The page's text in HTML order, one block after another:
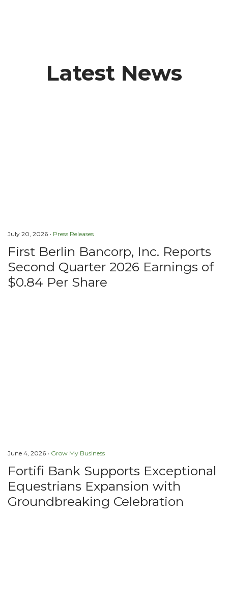
Latest News
July 20, 2026 • Press Releases
First Berlin Bancorp, Inc. Reports
Second Quarter 2026 Earnings of
$0.84 Per Share
June 4, 2026 • Grow My Business
Fortifi Bank Supports Exceptional
Equestrians Expansion with
Groundbreaking Celebration